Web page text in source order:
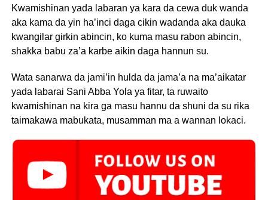
Kwamishinan yada labaran ya kara da cewa duk wanda
aka kama da yin ha’inci daga cikin wadanda aka dauka
kwangilar girkin abincin, ko kuma masu rabon abincin,
shakka babu za’a karbe aikin daga hannun su.
Wata sanarwa da jami’in hulda da jama’a na ma’aikatar
yada labarai Sani Abba Yola ya fitar, ta ruwaito
kwamishinan na kira ga masu hannu da shuni da su rika
taimakawa mabukata, musamman ma a wannan lokaci.